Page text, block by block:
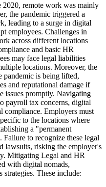
remote work was mainly
the pandemic triggered a
leading to a surge in digital
employees. Challenges in
across different locations
and basic HR
may face legal liabilities
locations. Moreover, the
pandemic is being lifted,
and reputational damage if
issues promptly. Navigating
payroll tax concerns, digital
compliance. Employers must
to the locations where
a "permanent
to recognize these legal
lawsuits, risking the employer's
Mitigating Legal and HR
with digital nomads,
These include: